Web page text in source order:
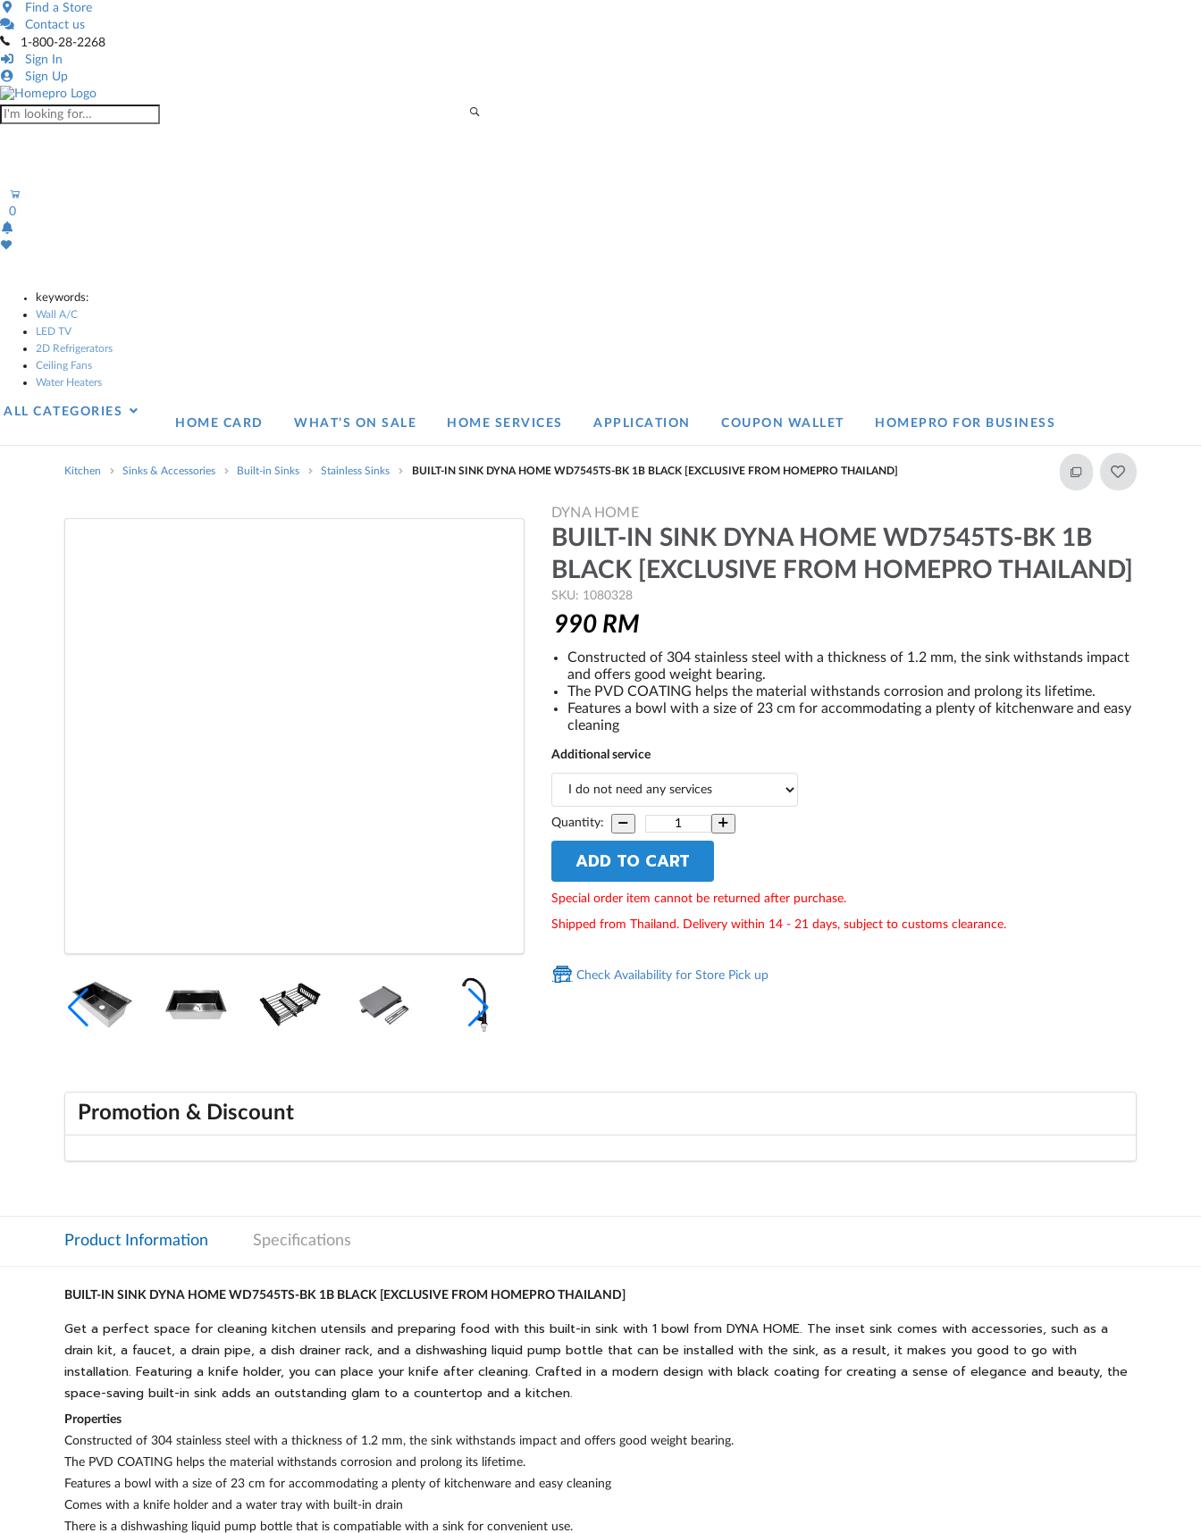
Find a Store
Contact us
1-800-28-2268
Sign In
Sign Up
0
keywords:
Wall A/C
LED TV
2D Refrigerators
Ceiling Fans
Water Heaters
ALL CATEGORIES
HOME CARD
WHAT’S ON SALE HOME SERVICES APPLICATION COUPON WALLET HOMEPRO FOR BUSINESS​
Kitchen Sinks & Accessories Built-in Sinks Stainless Sinks BUILT-IN SINK DYNA HOME WD7545TS-BK 1B BLACK [EXCLUSIVE FROM HOMEPRO THAILAND]
DYNA HOME
BUILT-IN SINK DYNA HOME WD7545TS-BK 1B
BLACK [EXCLUSIVE FROM HOMEPRO THAILAND]
SKU: 1080328
990 RM
Constructed of 304 stainless steel with a thickness of 1.2 mm, the sink withstands impact
and offers good weight bearing.
The PVD COATING helps the material withstands corrosion and prolong its lifetime.
Features a bowl with a size of 23 cm for accommodating a plenty of kitchenware and easy
cleaning
Additional service
Quantity:
ADD TO CART
Special order item cannot be returned after purchase.
Shipped from Thailand. Delivery within 14 - 21 days, subject to customs clearance.
Check Availability for Store Pick up
Promotion & Discount
Product Information Specifications
BUILT-IN SINK DYNA HOME WD7545TS-BK 1B BLACK [EXCLUSIVE FROM HOMEPRO THAILAND]
Get a perfect space for cleaning kitchen utensils and preparing food with this built-in sink with 1 bowl from DYNA HOME. The inset sink comes with accessories, such as a
drain kit, a faucet, a drain pipe, a dish drainer rack, and a dishwashing liquid pump bottle that can be installed with the sink, as a result, it makes you good to go with
installation. Featuring a knife holder, you can place your knife after cleaning. Crafted in a modern design with black coating for creating a sense of elegance and beauty, the
space-saving built-in sink adds an outstanding glam to a countertop and a kitchen.
Properties
Constructed of 304 stainless steel with a thickness of 1.2 mm, the sink withstands impact and offers good weight bearing.
The PVD COATING helps the material withstands corrosion and prolong its lifetime.
Features a bowl with a size of 23 cm for accommodating a plenty of kitchenware and easy cleaning
Comes with a knife holder and a water tray with built-in drain
There is a dishwashing liquid pump bottle that is compatiable with a sink for convenient use.